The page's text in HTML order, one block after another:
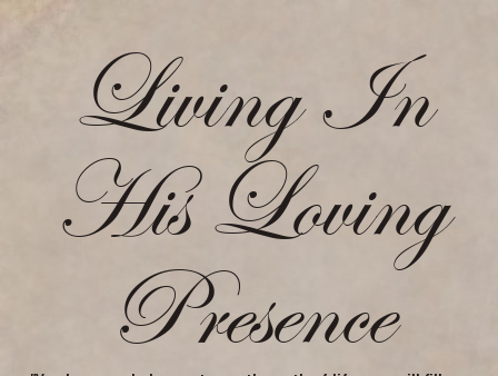
Living In
His Loving
Presence